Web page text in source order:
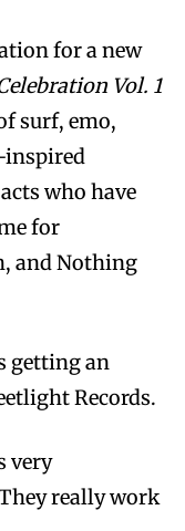
for a new
Vol. 1
surf, emo,
inspired
who have
for
and Nothing
getting an
Records.
very
really work